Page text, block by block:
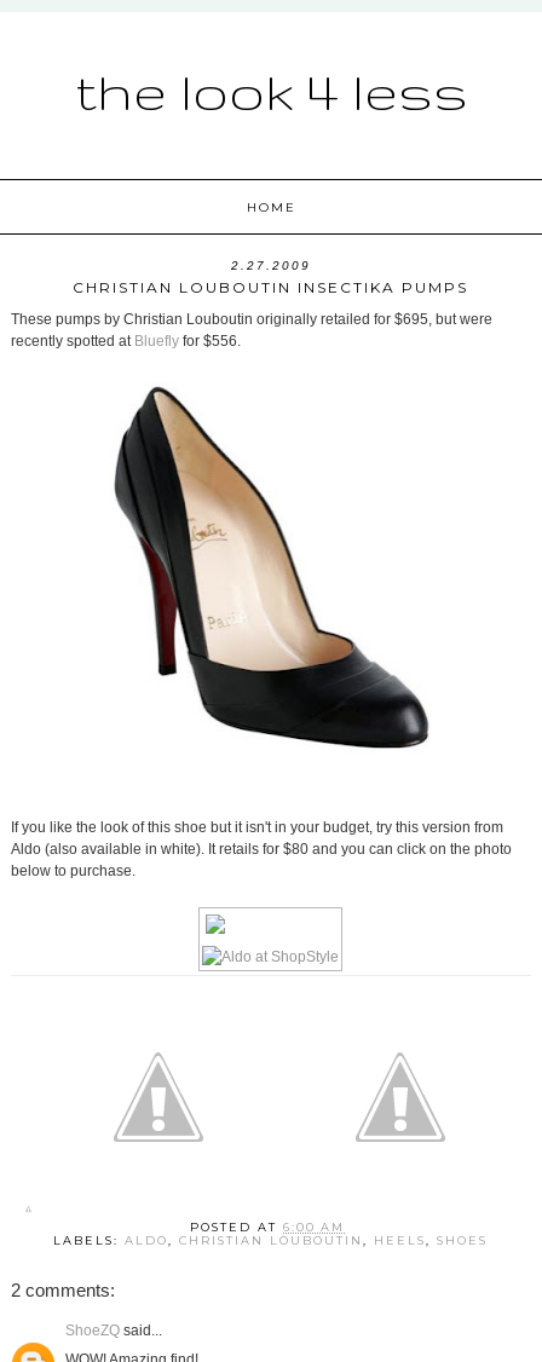
the look 4 less
HOME
2.27.2009
CHRISTIAN LOUBOUTIN INSECTIKA PUMPS
These pumps by Christian Louboutin originally retailed for $695, but were
recently spotted at Blueflyfor $556.
If you like the look of this shoe but it isn't in your budget, try this version from
Aldo (also available in white). It retails for $80 and you can click on the photo
below to purchase.
POSTED AT6:00 AM
LABELS:ALDO,CHRISTIAN LOUBOUTIN, HEELS,SHOES
2 comments:
ShoeZQsaid...